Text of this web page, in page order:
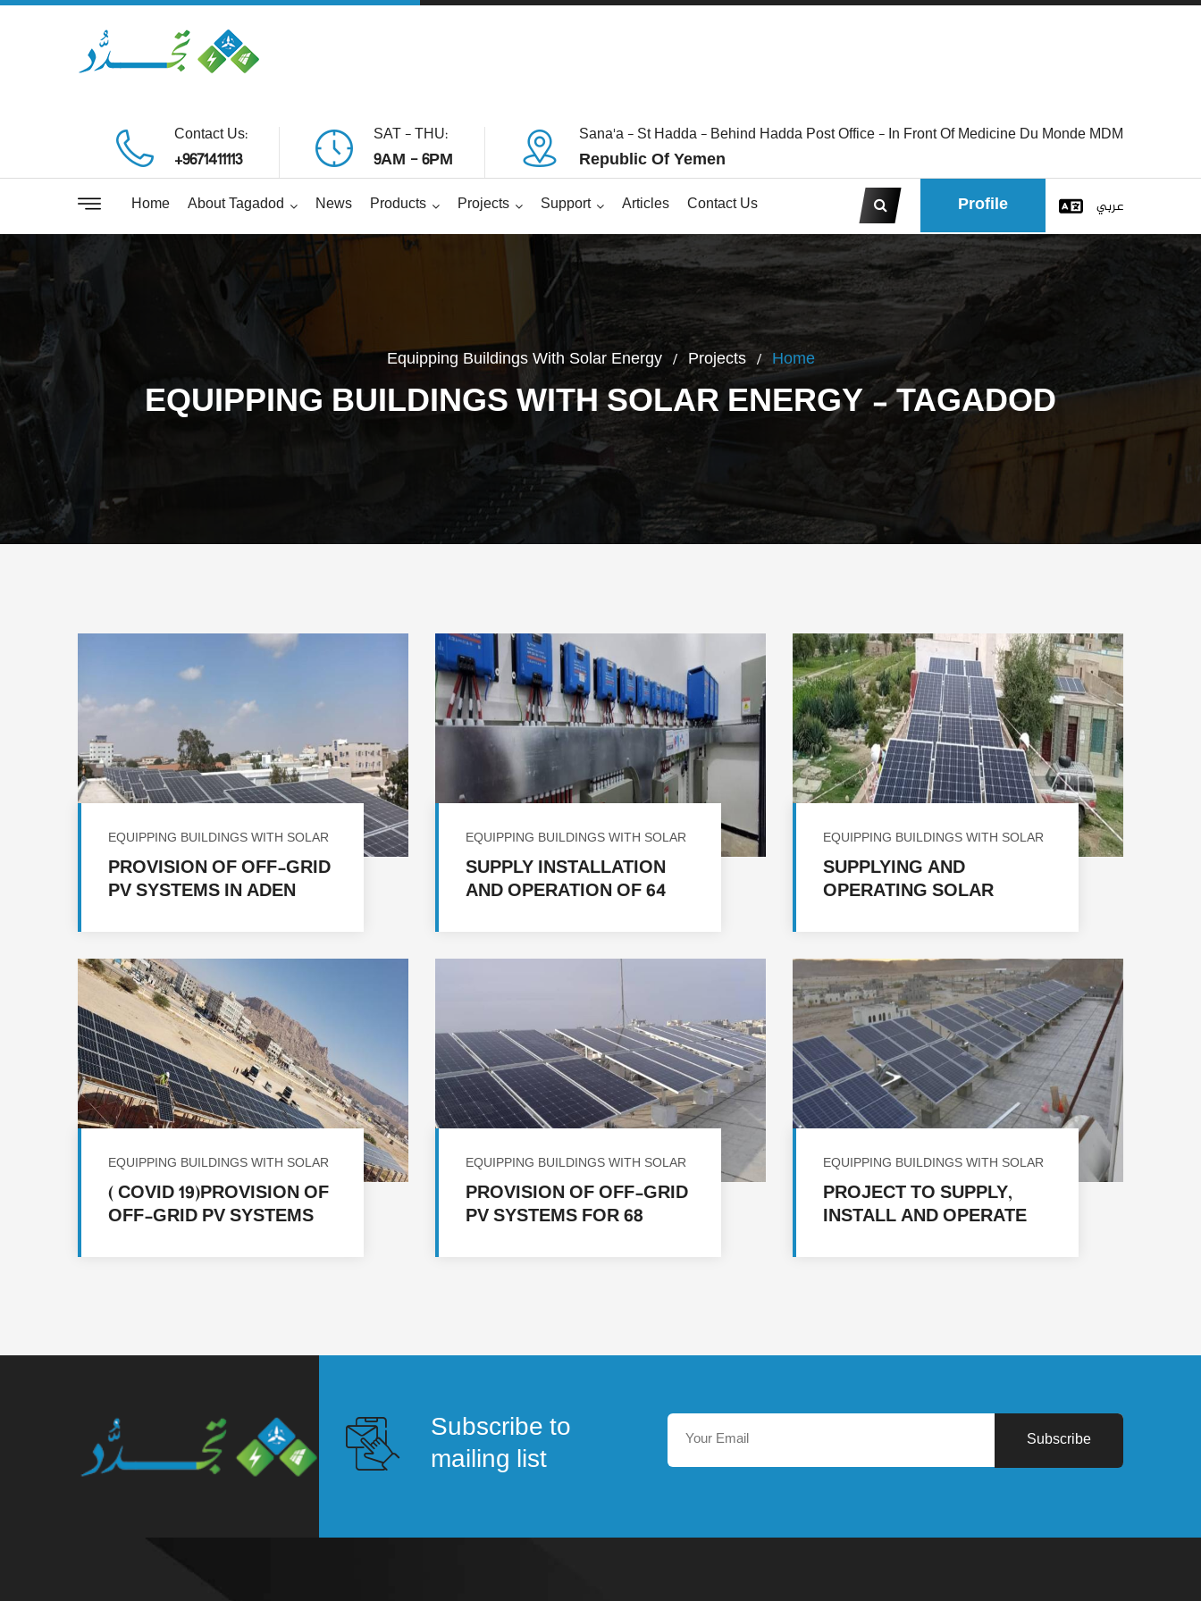
Contact Us:
+9671411113
SAT - THU:
9AM - 6PM
Sana'a - St Hadda - Behind Hadda Post Office - In Front Of Medicine Du Monde MDM
Republic Of Yemen
Home About Tagadod News Products Projects Support Articles Contact Us عربي Profile
Equipping Buildings With Solar Energy Projects Home
EQUIPPING BUILDINGS WITH SOLAR ENERGY - TAGADOD
EQUIPPING BUILDINGS WITH SOLAR
ENERGY
PROVISION OF OFF-GRID
PV SYSTEMS IN ADEN
FACILITIES
EQUIPPING BUILDINGS WITH SOLAR
ENERGY
SUPPLY INSTALLATION
AND OPERATION OF 64
GOVERNORATES
EQUIPPING BUILDINGS WITH SOLAR
ENERGY
SUPPLYING AND
OPERATING SOLAR
VARIOUS
GOVERNORATES IN THE
REPUBLIC OF YEMEN
EQUIPPING BUILDINGS WITH SOLAR
ENERGY
( COVID 19)PROVISION OF
OFF-GRID PV SYSTEMS
EQUIPPING BUILDINGS WITH SOLAR
ENERGY
PROVISION OF OFF-GRID
PV SYSTEMS FOR 68
EQUIPPING BUILDINGS WITH SOLAR
ENERGY
PROJECT TO SUPPLY,
INSTALL AND OPERATE
FACILITIES
Subscribe to
mailing list Subscribe